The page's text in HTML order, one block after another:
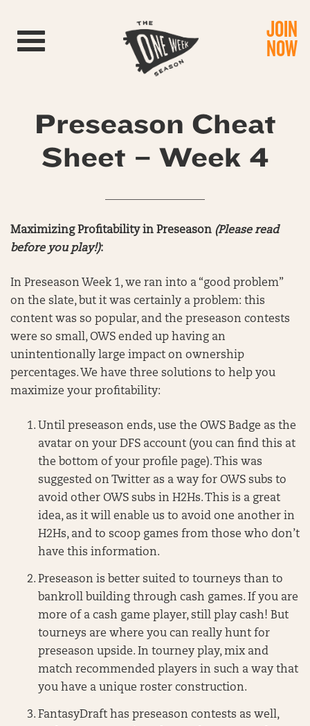
Toggle navigation JOIN
NOW
Preseason Cheat
Sheet – Week 4
Maximizing Profitability in Preseason (Please read
before you play!):
In Preseason Week 1, we ran into a “good problem”
on the slate, but it was certainly a problem: this
content was so popular, and the preseason contests
were so small, OWS ended up having an
unintentionally large impact on ownership
percentages. We have three solutions to help you
maximize your profitability:
Until preseason ends, use the OWS Badge as the
avatar on your DFS account (you can find this at
the bottom of your profile page). This was
suggested on Twitter as a way for OWS subs to
avoid other OWS subs in H2Hs. This is a great
idea, as it will enable us to avoid one another in
H2Hs, and to scoop games from those who don’t
have this information.
Preseason is better suited to tourneys than to
bankroll building through cash games. If you are
more of a cash game player, still play cash! But
tourneys are where you can really hunt for
preseason upside. In tourney play, mix and
match recommended players in such a way that
you have a unique roster construction.
FantasyDraft has preseason contests as well,